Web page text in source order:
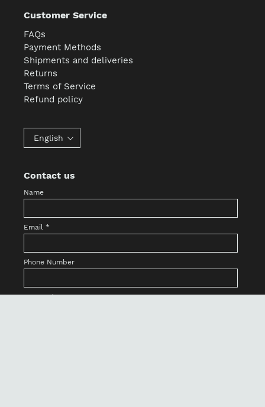
Customer Service
FAQs
Payment Methods
Shipments and deliveries
Returns
Terms of Service
Refund policy
English
Contact us
Name
Email *
Phone Number
Country/State